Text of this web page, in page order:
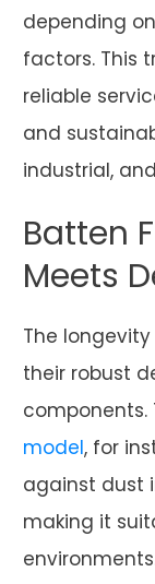
depending
factors. This
reliable
and
industrial,
Batten
Meets
The
their robust
components.
model, for
against dust
making it